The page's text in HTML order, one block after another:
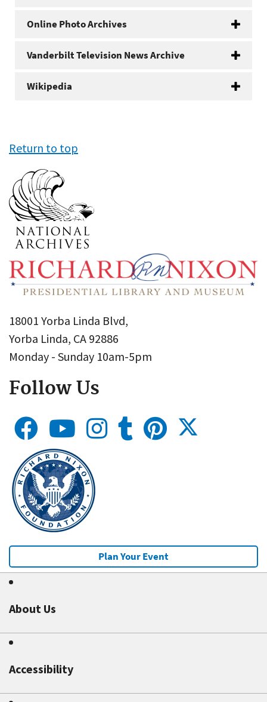
Online Photo Archives
Vanderbilt Television News Archive
Wikipedia
Return to top
18001 Yorba Linda Blvd,
Yorba Linda, CA 92886
Monday - Sunday 10am-5pm
Follow Us
Plan Your Event
About Us
Accessibility